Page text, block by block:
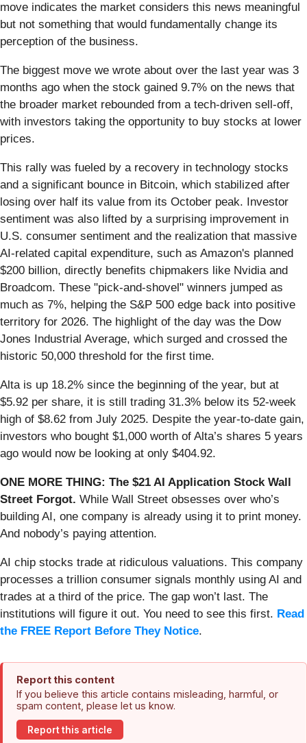
move indicates the market considers this news meaningful
but not something that would fundamentally change its
perception of the business.
The biggest move we wrote about over the last year was 3
months ago when the stock gained 9.7% on the news that
the broader market rebounded from a tech-driven sell-off,
with investors taking the opportunity to buy stocks at lower
prices.
This rally was fueled by a recovery in technology stocks
and a significant bounce in Bitcoin, which stabilized after
losing over half its value from its October peak. Investor
sentiment was also lifted by a surprising improvement in
U.S. consumer sentiment and the realization that massive
AI-related capital expenditure, such as Amazon's planned
$200 billion, directly benefits chipmakers like Nvidia and
Broadcom. These "pick-and-shovel" winners jumped as
much as 7%, helping the S&P 500 edge back into positive
territory for 2026. The highlight of the day was the Dow
Jones Industrial Average, which surged and crossed the
historic 50,000 threshold for the first time.
Alta is up 18.2% since the beginning of the year, but at
$5.92 per share, it is still trading 31.3% below its 52-week
high of $8.62 from July 2025. Despite the year-to-date gain,
investors who bought $1,000 worth of Alta’s shares 5 years
ago would now be looking at only $404.92.
ONE MORE THING: The $21 AI Application Stock Wall
Street Forgot. While Wall Street obsesses over who’s
building AI, one company is already using it to print money.
And nobody’s paying attention.
AI chip stocks trade at ridiculous valuations. This company
processes a trillion consumer signals monthly using AI and
trades at a third of the price. The gap won’t last. The
institutions will figure it out. You need to see this first. Read
the FREE Report Before They Notice.
Report this content
If you believe this article contains misleading, harmful, or
spam content, please let us know.
Report this article